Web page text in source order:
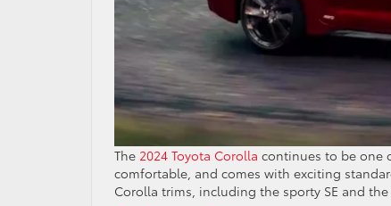
The 2024 Toyota Corolla continues to be one
comfortable, and comes with exciting
Corolla trims, including the sporty SE and